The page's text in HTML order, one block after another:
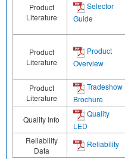
Product
Literature
Selector
Guide
Product
Literature
Product
Overview
Product
Literature
Tradeshow
Brochure
Quality Info
Quality
LED
Reliability
Data
Reliability